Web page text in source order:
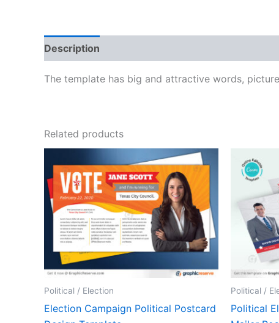
Description
The template has big and attractive words,
Related products
Political / Election
Election Campaign Political Postcard
Political /
Political